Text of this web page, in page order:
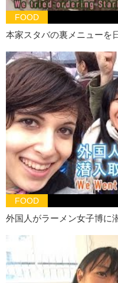
Hiro:Hmm. I think it’s this
Kristina: Is that your final
Kristina:YOU’RE WRONG!!
Junko:He is wrong!
Kristina we win!
Kristina:Someone else’s
Junko:Now it’s Kristina’s
Kristina:Alright! Ahh!! This is
Hold on…it’s kinda sour, but
try this one.
Hiro:Ok.
Kristina:This one kinda
Junko:
No…This beer
Hiro: Yeah. You’re right.
FOOD
本家スタバの裏メニューを
FOOD
外国人がラーメン女子博に